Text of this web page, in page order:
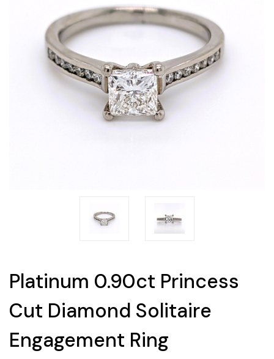
Platinum 0.90ct Princess
Cut Diamond Solitaire
Engagement Ring